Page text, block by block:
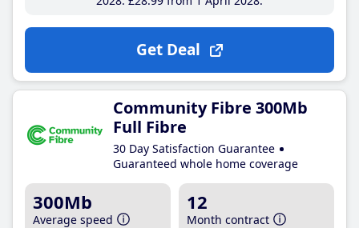
Get Deal
Community Fibre 300Mb
Full Fibre
30 Day Satisfaction Guarantee
Guaranteed whole home coverage
300Mb
Average speed
12
Month contract